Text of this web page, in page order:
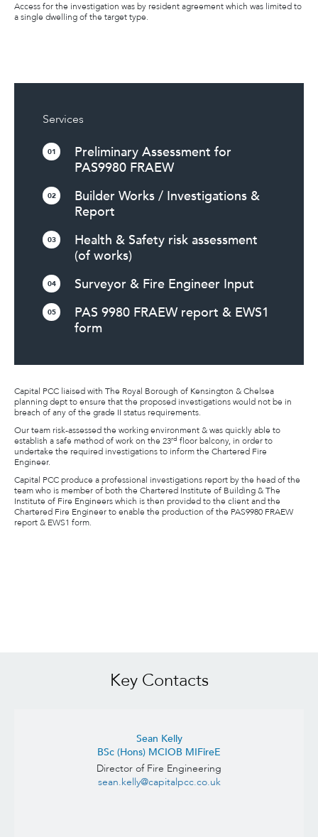
Access for the investigation was by resident agreement which was limited to
a single dwelling of the target type.
Services
01
Preliminary Assessment for
PAS9980 FRAEW
02
Builder Works / Investigations &
Report
03
Health & Safety risk assessment
(of works)
04 Surveyor & Fire Engineer Input
05
PAS 9980 FRAEW report & EWS1
form
Capital PCC liaised with The Royal Borough of Kensington & Chelsea
planning dept to ensure that the proposed investigations would not be in
breach of any of the grade II status requirements.
Our team risk-assessed the working environment & was quickly able to
establish a safe method of work on the 23rd floor balcony, in order to
undertake the required investigations to inform the Chartered Fire
Engineer.
Capital PCC produce a professional investigations report by the head of the
team who is member of both the Chartered Institute of Building & The
Institute of Fire Engineers which is then provided to the client and the
Chartered Fire Engineer to enable the production of the PAS9980 FRAEW
report & EWS1 form.
Key Contacts
Sean Kelly
BSc (Hons) MCIOB MIFireE
Director of Fire Engineering
sean.kelly@capitalpcc.co.uk